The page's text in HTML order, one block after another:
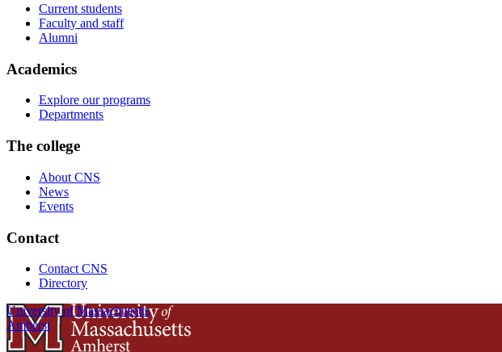
Current students
Faculty and staff
Alumni
Academics
Explore our programs
Departments
The college
About CNS
News
Events
Contact
Contact CNS
Directory
University of Massachusetts
Amherst